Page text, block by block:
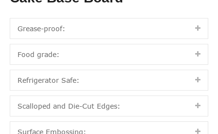
Grease-proof:
Food grade:
Refrigerator Safe:
Scalloped and Die-Cut Edges:
Surface Embossing: